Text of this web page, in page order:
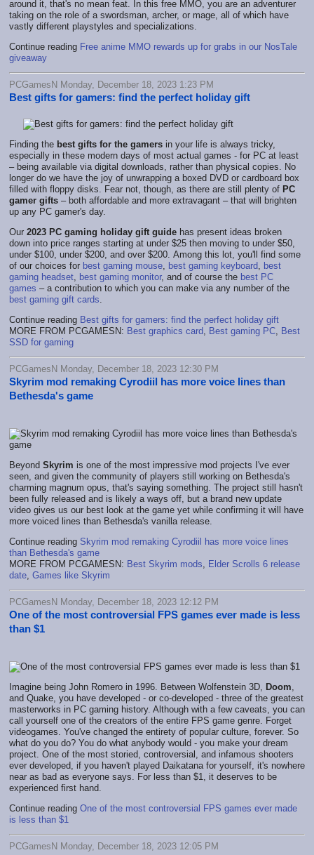
around it, that's no mean feat. In this free MMO, you are an adventurer
taking on the role of a swordsman, archer, or mage, all of which have
vastly different playstyles and specializations.
Continue reading Free anime MMO rewards up for grabs in our NosTale
giveaway
PCGamesN Monday, December 18, 2023 1:23 PM
Best gifts for gamers: find the perfect holiday gift
Finding the best gifts for the gamers in your life is always tricky,
especially in these modern days of most actual games - for PC at least
– being available via digital downloads, rather than physical copies. No
longer do we have the joy of unwrapping a boxed DVD or cardboard box
filled with floppy disks. Fear not, though, as there are still plenty of PC
gamer gifts – both affordable and more extravagant – that will brighten
up any PC gamer's day.
Our 2023 PC gaming holiday gift guide has present ideas broken
down into price ranges starting at under $25 then moving to under $50,
under $100, under $200, and over $200. Among this lot, you'll find some
of our choices for best gaming mouse best gaming keyboard best
gaming headset best gaming monitor, and of course the best PC
games – a contribution to which you can make via any number of the
best gaming gift cards
Continue reading Best gifts for gamers: find the perfect holiday gift
MORE FROM PCGAMESN: Best graphics card Best gaming PC Best
SSD for gaming
PCGamesN Monday, December 18, 2023 12:30 PM
Skyrim mod remaking Cyrodiil has more voice lines than
Bethesda's game
Beyond Skyrim is one of the most impressive mod projects I've ever
seen, and given the community of players still working on Bethesda's
charming magnum opus, that's saying something. The project still hasn't
been fully released and is likely a ways off, but a brand new update
video gives us our best look at the game yet while confirming it will have
more voiced lines than Bethesda's vanilla release.
Continue reading Skyrim mod remaking Cyrodiil has more voice lines
than Bethesda's game
MORE FROM PCGAMESN: Best Skyrim mods
Elder Scrolls 6 release
date Games like Skyrim
PCGamesN Monday, December 18, 2023 12:12 PM
One of the most controversial FPS games ever made is less
than $1
Imagine being John Romero in 1996. Between Wolfenstein 3D, Doom
and Quake, you have developed - or co-developed - three of the greatest
masterworks in PC gaming history. Although with a few caveats, you can
call yourself one of the creators of the entire FPS game genre. Forget
videogames. You've changed the entirety of popular culture, forever. So
what do you do? You do what anybody would - you make your dream
project. One of the most storied, controversial, and infamous shooters
ever developed, if you haven't played Daikatana for yourself, it's nowhere
near as bad as everyone says. For less than $1, it deserves to be
experienced first hand.
Continue reading One of the most controversial FPS games ever made
is less than $1
PCGamesN Monday, December 18, 2023 12:05 PM